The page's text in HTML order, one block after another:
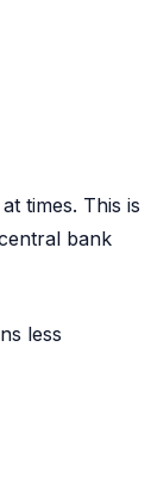
times. This is
bank
less